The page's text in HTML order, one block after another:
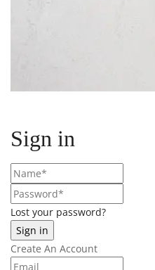
Sign in
Lost your password?
Create An Account